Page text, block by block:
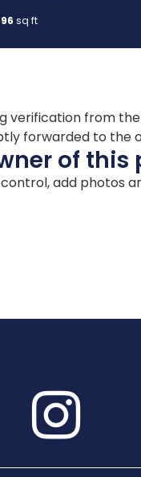
sq ft
verification from
forwarded to the
of this
add photos